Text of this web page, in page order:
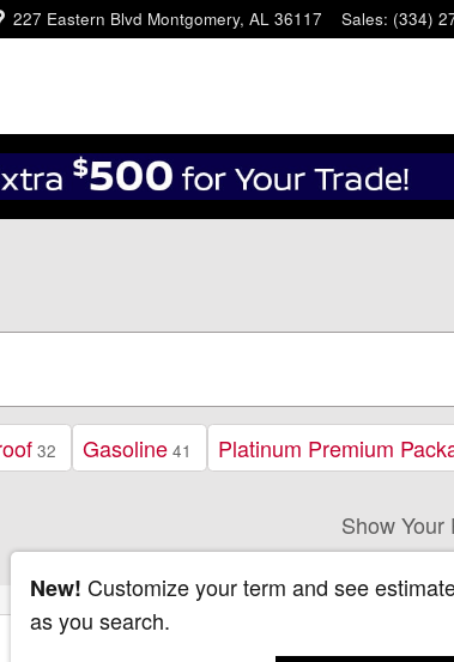
227 Eastern Blvd Montgomery, AL 36117 Sales: (334)
32 Gasoline 41 Platinum Premium
Show Your
New! Customize your term and see
as you search.